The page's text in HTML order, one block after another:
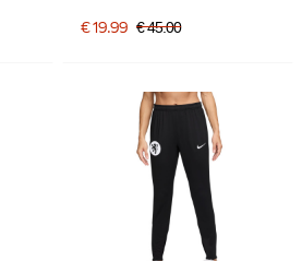
Women Black Bronze
€ 19.99 € 45.00